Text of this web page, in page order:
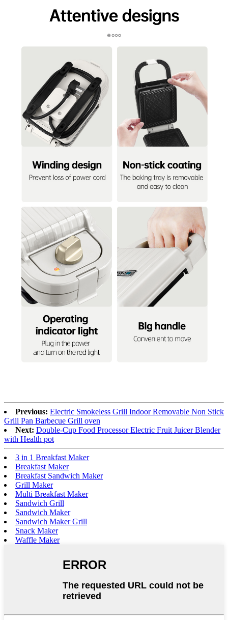
Previous: Electric Smokeless Grill Indoor Removable Non Stick
Grill Pan Barbecue Grill oven
Next: Double-Cup Food Processor Electric Fruit Juicer Blender
with Health pot
3 in 1 Breakfast Maker
Breakfast Maker
Breakfast Sandwich Maker
Grill Maker
Multi Breakfast Maker
Sandwich Grill
Sandwich Maker
Sandwich Maker Grill
Snack Maker
Waffle Maker